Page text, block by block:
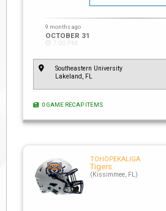
9 months ago
OCTOBER 31
7:00 PM
Southeastern University
Lakeland, FL
0 GAME RECAP ITEMS
TOHOPEKALIGA
Tigers
(Kissimmee, FL)